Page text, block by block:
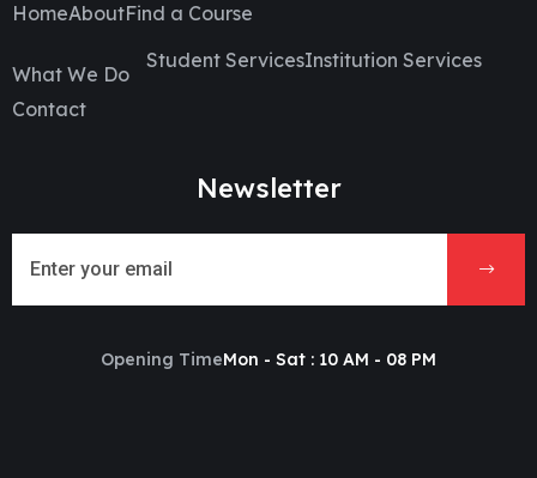
HomeAboutFind a Course
What We Do
Student ServicesInstitution Services
Contact
Newsletter
Opening TimeMon - Sat : 10 AM - 08 PM